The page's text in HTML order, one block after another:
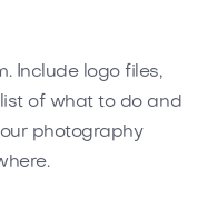
Include logo files,
of what to do and
photography